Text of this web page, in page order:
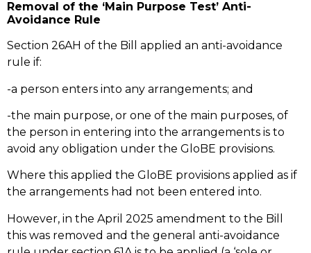
Removal of the ‘Main Purpose Test’ Anti-
Avoidance Rule
Section 26AH of the Bill applied an anti-avoidance
rule if:
-a person enters into any arrangements; and
-the main purpose, or one of the main purposes, of
the person in entering into the arrangements is to
avoid any obligation under the GloBE provisions.
Where this applied the GloBE provisions applied as if
the arrangements had not been entered into.
However, in the April 2025 amendment to the Bill
this was removed and the general anti-avoidance